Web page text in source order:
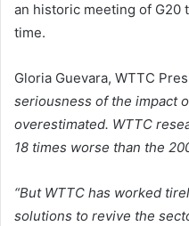
an historic meeting of
time.
Gloria Guevara, WTTC
seriousness of the impact
overestimated. WTTC
18 times worse than the
“But WTTC has worked
solutions to revive the